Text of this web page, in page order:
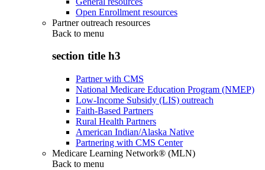
Open Enrollment resources
Partner outreach resources
Back to menu
section title h3
Partner with CMS
National Medicare Education Program (NMEP)
Low-Income Subsidy (LIS) outreach
Faith-Based Partners
Rural Health Partners
American Indian/Alaska Native
Partnering with CMS Center
Medicare Learning Network® (MLN)
Back to menu